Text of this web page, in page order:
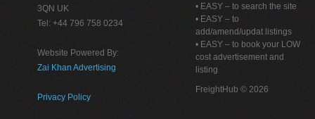
3QN UK
Tel: +44 796 758 0234
Website Powered By:
Zai Khan Advertising
Privacy Policy
• EASY – to search the site
• EASY – to
add/amend/updat listings
• EASY – to book your LOW
cost advertisement and
listing
FreightHub © 2026